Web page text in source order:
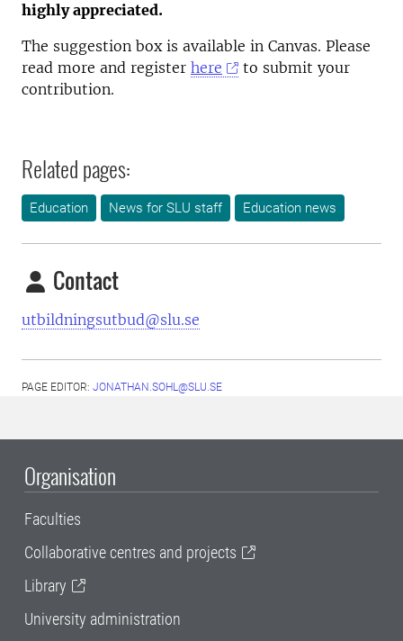
highly appreciated.
The suggestion box is available in Canvas. Please
read more and register here
to submit your
contribution.
Related pages:
Education News for SLU staff Education news
Contact
utbildningsutbud@slu.se
PAGE EDITOR: JONATHAN.SOHL@SLU.SE
Organisation
Faculties
Collaborative centres and projects
Library
University administration